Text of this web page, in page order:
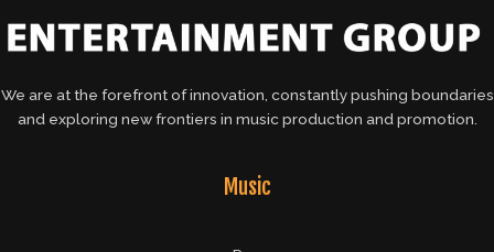
We are at the forefront of innovation, constantly pushing boundaries
and exploring new frontiers in music production and promotion.
Music